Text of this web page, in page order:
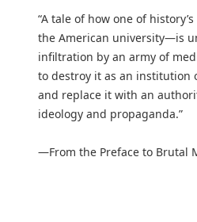
“A tale of how one of
the American university—is
infiltration by an army of
to destroy it as an institution
and replace it with an
ideology and propaganda.”
—From the Preface to Brutal